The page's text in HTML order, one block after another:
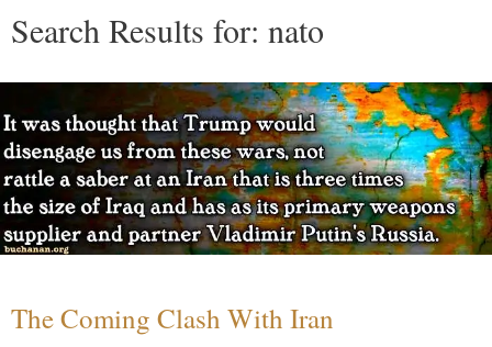
Search Results for: nato
The Coming Clash With Iran